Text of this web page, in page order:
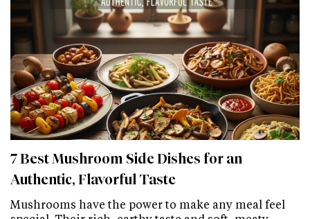
7 Best Mushroom Side Dishes for an
Authentic, Flavorful Taste
Mushrooms have the power to make any meal feel